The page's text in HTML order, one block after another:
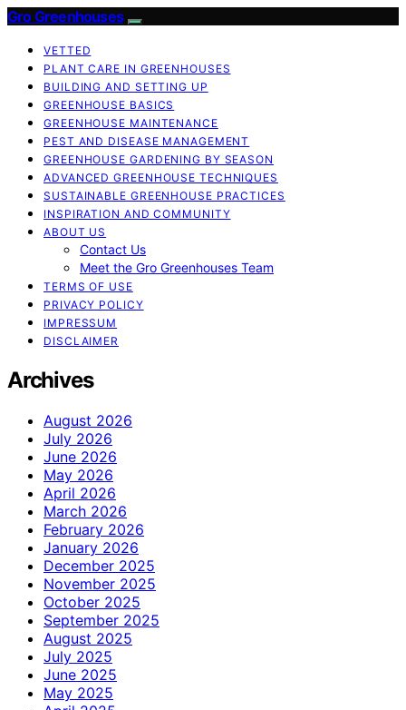
Gro Greenhouses
VETTED
PLANT CARE IN GREENHOUSES
BUILDING AND SETTING UP
GREENHOUSE BASICS
GREENHOUSE MAINTENANCE
PEST AND DISEASE MANAGEMENT
GREENHOUSE GARDENING BY SEASON
ADVANCED GREENHOUSE TECHNIQUES
SUSTAINABLE GREENHOUSE PRACTICES
INSPIRATION AND COMMUNITY
ABOUT US
Contact Us
Meet the Gro Greenhouses Team
TERMS OF USE
PRIVACY POLICY
IMPRESSUM
DISCLAIMER
Archives
August 2026
July 2026
June 2026
May 2026
April 2026
March 2026
February 2026
January 2026
December 2025
November 2025
October 2025
September 2025
August 2025
July 2025
June 2025
May 2025